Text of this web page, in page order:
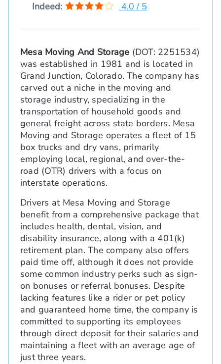
Indeed:
4.0 / 5
Mesa Moving And Storage (DOT: 2251534)
was established in 1981 and is located in
Grand Junction, Colorado. The company has
carved out a niche in the moving and
storage industry, specializing in the
transportation of household goods and
general freight across state borders. Mesa
Moving and Storage operates a fleet of 15
box trucks and dry vans, primarily
employing local, regional, and over-the-
road (OTR) drivers with a focus on
interstate operations.
Drivers at Mesa Moving and Storage
benefit from a comprehensive package that
includes health, dental, vision, and
disability insurance, along with a 401(k)
retirement plan. The company also offers
paid time off, although it does not provide
some common industry perks such as sign-
on bonuses or referral bonuses. Despite
lacking features like a rider or pet policy
and guaranteed home time, the company is
committed to supporting its employees
through direct deposit for their salaries and
maintaining a fleet with an average age of
just three years.